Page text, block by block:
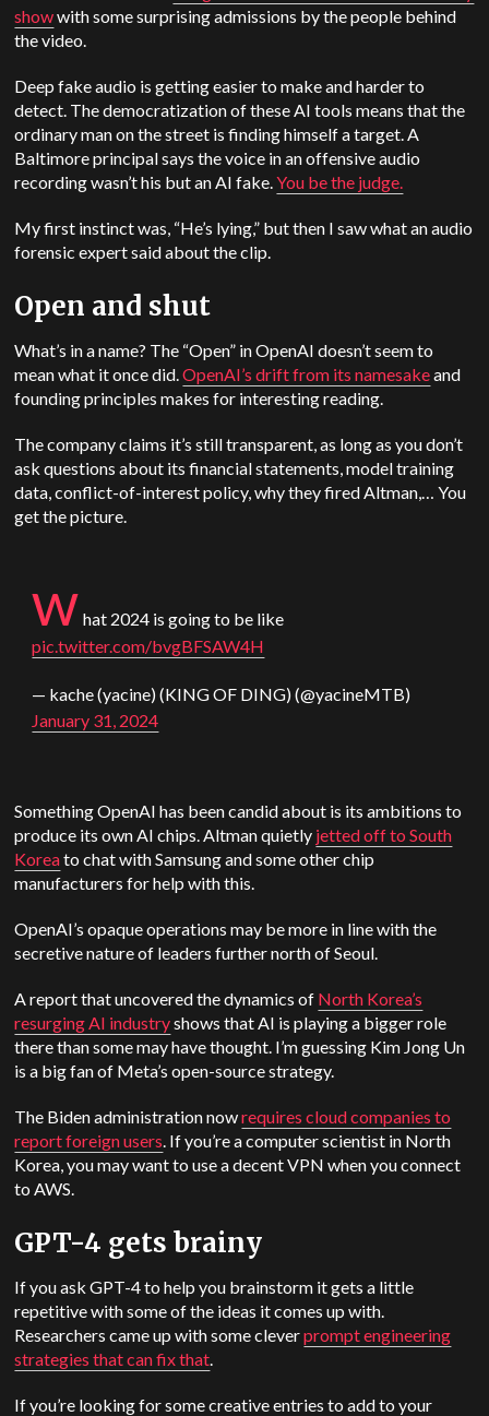
showwith some surprising admissions by the people behind
the video.
Deep fake audio is getting easier to make and harder to
detect. The democratization of these AI tools means that the
ordinary man on the street is finding himself a target. A
Baltimore principal says the voice in an offensive audio
recording wasn’t his but an AI fake.You be the judge.
My first instinct was, “He’s lying,” but then I saw what an audio
forensic expert said about the clip.
Open and shut
What’s in a name? The “Open” in OpenAI doesn’t seem to
mean what it once did.OpenAI’s drift from its namesakeand
founding principles makes for interesting reading.
The company claims it’s still transparent, as long as you don’t
ask questions about its financial statements, model training
data, conflict-of-interest policy, why they fired Altman,… You
get the picture.
w hat 2024 is going to be like
pic.twitter.com/bvgBFSAW4H
— kache (yacine) (KING OF DING) (@yacineMTB)
January 31, 2024
Something OpenAI has been candid about is its ambitions to
produce its own AI chips. Altman quietly jetted off to South
Koreato chat with Samsung and some other chip
manufacturers for help with this.
OpenAI’s opaque operations may be more in line with the
secretive nature of leaders further north of Seoul.
A report that uncovered the dynamics of North Korea’s
resurging AI industryshows that AI is playing a bigger role
there than some may have thought. I’m guessing Kim Jong Un
is a big fan of Meta’s open-source strategy.
The Biden administration nowrequires cloud companies to
report foreign users. If you’re a computer scientist in North
Korea, you may want to use a decent VPN when you connect
to AWS.
GPT-4 gets brainy
If you ask GPT-4 to help you brainstorm it gets a little
repetitive with some of the ideas it comes up with.
Researchers came up with some cleverprompt engineering
strategies that can fix that.
If you’re looking for some creative entries to add to your